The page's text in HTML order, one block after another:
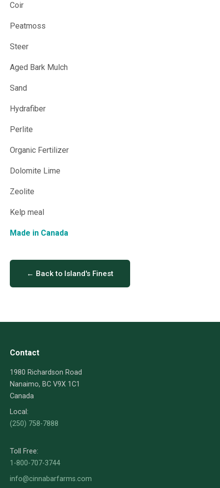
Coir
Peatmoss
Steer
Aged Bark Mulch
Sand
Hydrafiber
Perlite
Organic Fertilizer
Dolomite Lime
Zeolite
Kelp meal
Made in Canada
← Back to Island's Finest
Contact
1980 Richardson Road
Nanaimo, BC V9X 1C1
Canada
Local:
(250) 758-7888
Toll Free:
1-800-707-3744
info@cinnabarfarms.com